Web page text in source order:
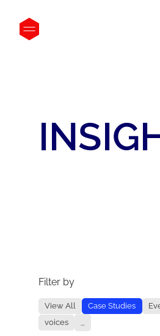
Filter by
View All Case Studies
voices
...